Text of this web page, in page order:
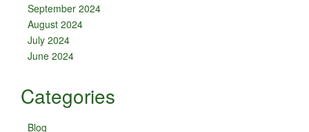
September 2024
August 2024
July 2024
June 2024
Categories
Blog